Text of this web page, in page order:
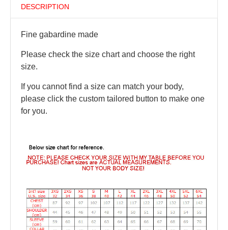
DESCRIPTION
Fine gabardine made
Please check the size chart and choose the right
size.
If you cannot find a size can match your body,
please click the custom tailored button to make one
for you.